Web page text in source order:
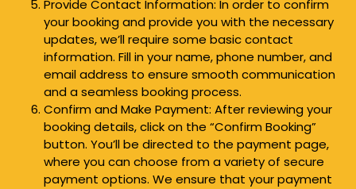
Provide Contact Information: In order to confirm
your booking and provide you with the necessary
updates, we’ll require some basic contact
information. Fill in your name, phone number, and
email address to ensure smooth communication
and a seamless booking process.
Confirm and Make Payment: After reviewing your
booking details, click on the “Confirm Booking”
button. You’ll be directed to the payment page,
where you can choose from a variety of secure
payment options. We ensure that your payment